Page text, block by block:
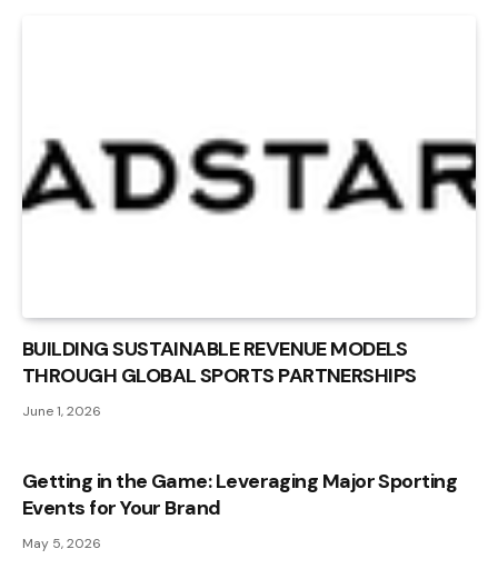
BUILDING SUSTAINABLE REVENUE MODELS
THROUGH GLOBAL SPORTS PARTNERSHIPS
June 1, 2026
Getting in the Game: Leveraging Major Sporting
Events for Your Brand
May 5, 2026